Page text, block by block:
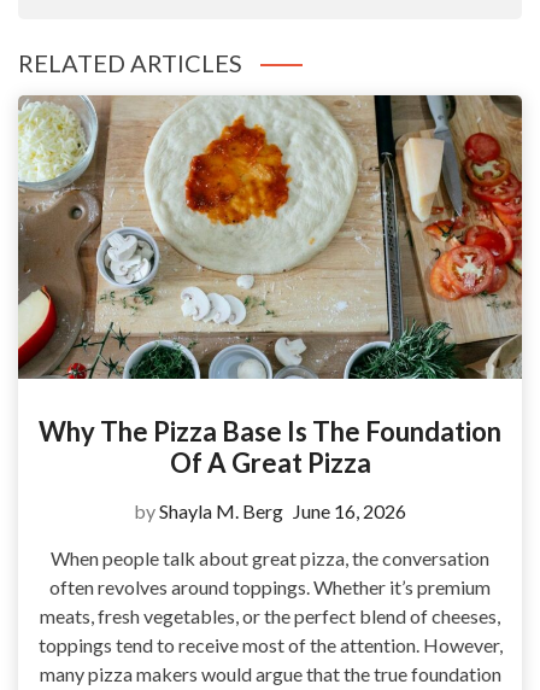
RELATED ARTICLES
Why The Pizza Base Is The Foundation
Of A Great Pizza
byShayla M. Berg June 16, 2026
When people talk about great pizza, the conversation
often revolves around toppings. Whether it’s premium
meats, fresh vegetables, or the perfect blend of cheeses,
toppings tend to receive most of the attention. However,
many pizza makers would argue that the true foundation